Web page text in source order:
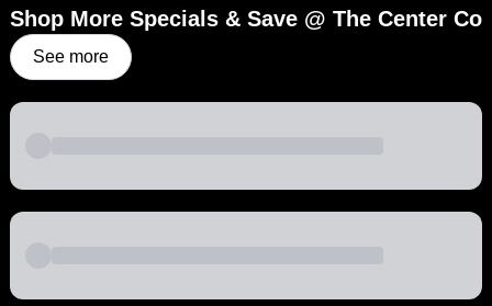
Shop More Specials & Save @ The Center Co
See more